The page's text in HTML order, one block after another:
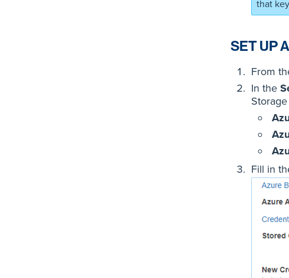
that
SET UP
From
In the
Fill in